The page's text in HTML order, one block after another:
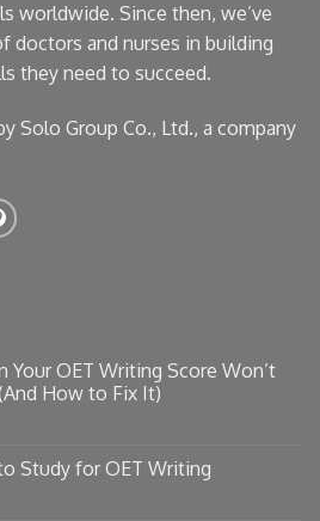
worldwide. Since then, we’ve
doctors and nurses in building
they need to succeed.
Solo Group Co., Ltd., a company
Your OET Writing Score Won’t
How to Fix It)
Study for OET Writing